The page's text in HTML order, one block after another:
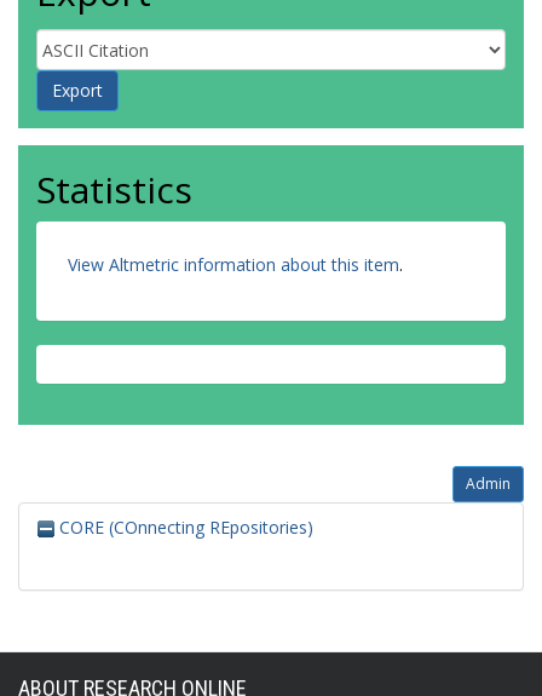
Statistics
View Altmetric information about this item.
Admin
CORE (COnnecting REpositories)
ABOUT RESEARCH ONLINE